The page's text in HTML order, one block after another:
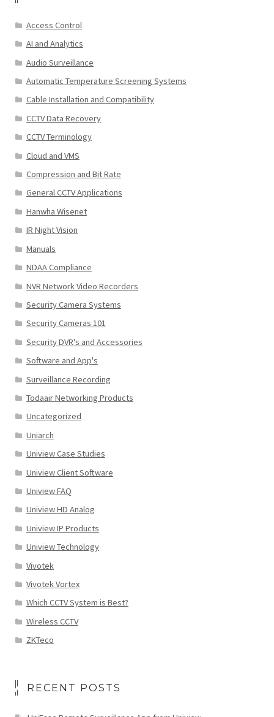
Access Control
AI and Analytics
Audio Surveillance
Automatic Temperature Screening Systems
Cable Installation and Compatibility
CCTV Data Recovery
CCTV Terminology
Cloud and VMS
Compression and Bit Rate
General CCTV Applications
Hanwha Wisenet
IR Night Vision
Manuals
NDAA Compliance
NVR Network Video Recorders
Security Camera Systems
Security Cameras 101
Security DVR's and Accessories
Software and App's
Surveillance Recording
Todaair Networking Products
Uncategorized
Uniarch
Uniview Case Studies
Uniview Client Software
Uniview FAQ
Uniview HD Analog
Uniview IP Products
Uniview Technology
Vivotek
Vivotek Vortex
Which CCTV System is Best?
Wireless CCTV
ZKTeco
RECENT POSTS